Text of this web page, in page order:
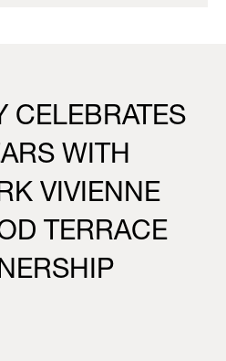
CELEBRATES
WITH
VIVIENNE
TERRACE